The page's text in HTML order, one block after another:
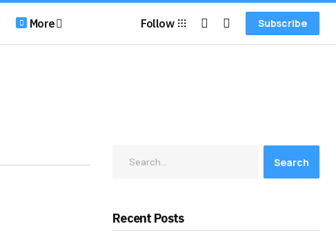
More Follow Subscribe
Search
Recent Posts